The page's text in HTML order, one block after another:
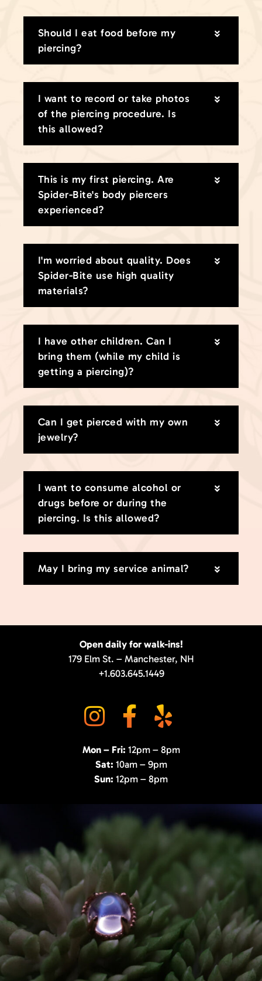
Should I eat food before my
piercing?
I want to record or take photos
of the piercing procedure. Is
this allowed?
This is my first piercing. Are
Spider-Bite's body piercers
experienced?
I'm worried about quality. Does
Spider-Bite use high quality
materials?
I have other children. Can I
bring them (while my child is
getting a piercing)?
Can I get pierced with my own
jewelry?
I want to consume alcohol or
drugs before or during the
piercing. Is this allowed?
May I bring my service animal?
Open daily for walk-ins!
179 Elm St. – Manchester, NH
+1.603.645.1449
Mon – Fri: 12pm – 8pm
Sat: 10am – 9pm
Sun: 12pm – 8pm